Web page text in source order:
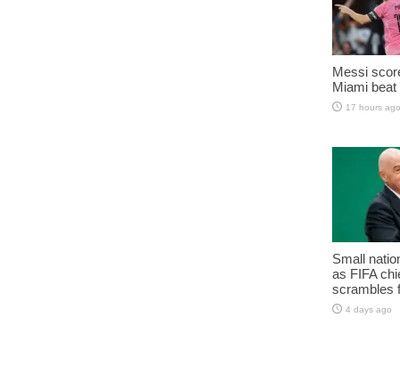
Messi
Miami
17 hours ago
Small
as FIFA
scrambles
4 days ago